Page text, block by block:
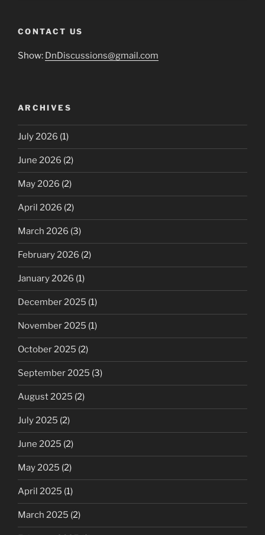
CONTACT US
Show: DnDiscussions@gmail.com
ARCHIVES
July 2026 (1)
June 2026 (2)
May 2026 (2)
April 2026 (2)
March 2026 (3)
February 2026 (2)
January 2026 (1)
December 2025 (1)
November 2025 (1)
October 2025 (2)
September 2025 (3)
August 2025 (2)
July 2025 (2)
June 2025 (2)
May 2025 (2)
April 2025 (1)
March 2025 (2)